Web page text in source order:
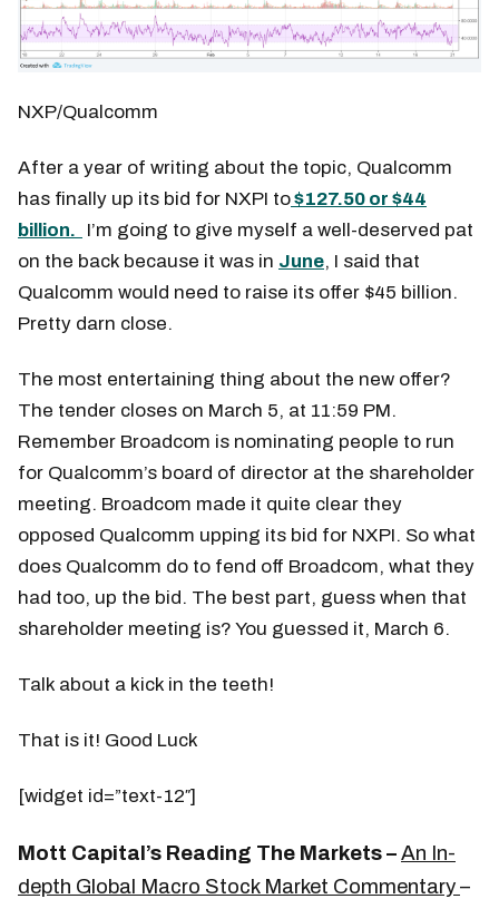
NXP/Qualcomm
After a year of writing about the topic, Qualcomm
has finally up its bid for NXPI to$127.50 or $44
billion.
I’m going to give myself a well-deserved pat
on the back because it was in June, I said that
Qualcomm would need to raise its offer $45 billion.
Pretty darn close.
The most entertaining thing about the new offer?
The tender closes on March 5, at 11:59 PM.
Remember Broadcom is nominating people to run
for Qualcomm’s board of director at the shareholder
meeting. Broadcom made it quite clear they
opposed Qualcomm upping its bid for NXPI. So what
does Qualcomm do to fend off Broadcom, what they
had too, up the bid. The best part, guess when that
shareholder meeting is? You guessed it, March 6.
Talk about a kick in the teeth!
That is it! Good Luck
[widget id=”text-12″]
Mott Capital’s Reading The Markets – An In-
depth Global Macro Stock Market Commentary –